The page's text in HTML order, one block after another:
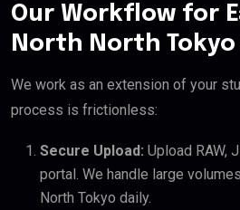
Our Workflow for
North North
We work as an extension of your
process is frictionless:
Secure Upload: Upload RAW,
portal. We handle large
North Tokyo daily.